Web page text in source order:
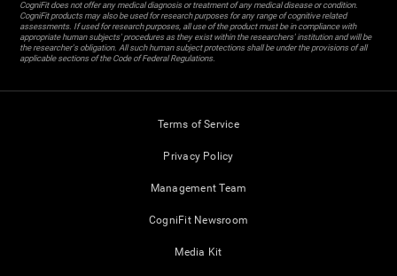
CogniFit does not offer any medical diagnosis or treatment of any medical disease or condition.
CogniFit products may also be used for research purposes for any range of cognitive related
assessments. If used for research purposes, all use of the product must be in compliance with
appropriate human subjects' procedures as they exist within the researchers' institution and will be
the researcher's obligation. All such human subject protections shall be under the provisions of all
applicable sections of the Code of Federal Regulations.
Terms of Service
Privacy Policy
Management Team
CogniFit Newsroom
Media Kit